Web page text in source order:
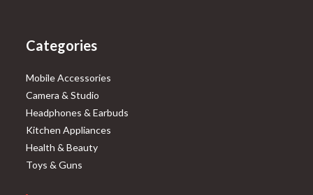
Categories
Mobile Accessories
Camera & Studio
Headphones & Earbuds
Kitchen Appliances
Health & Beauty
Toys & Guns